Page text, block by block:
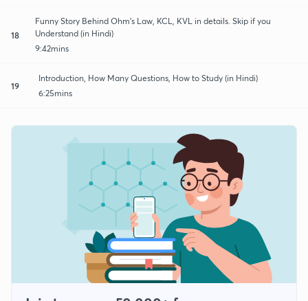
18
Funny Story Behind Ohm's Law, KCL, KVL in details. Skip if you
Understand (in Hindi)
9:42mins
19
Introduction, How Many Questions, How to Study (in Hindi)
6:25mins